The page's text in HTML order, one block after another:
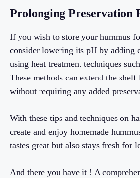
Prolonging Preservation
If you wish to store your hummus
consider lowering its pH by adding
using heat treatment techniques
These methods can extend the
without requiring any added
With these tips and techniques on
create and enjoy homemade
tastes great but also stays fresh for
And there you have it ! A